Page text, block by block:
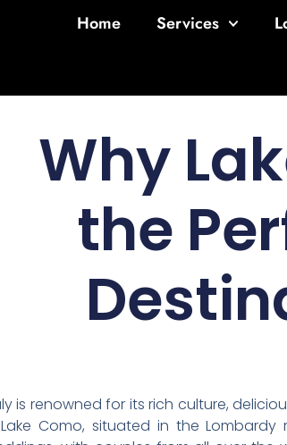
Home Services
Why
the
is renowned for its rich culture,
Como, situated in the